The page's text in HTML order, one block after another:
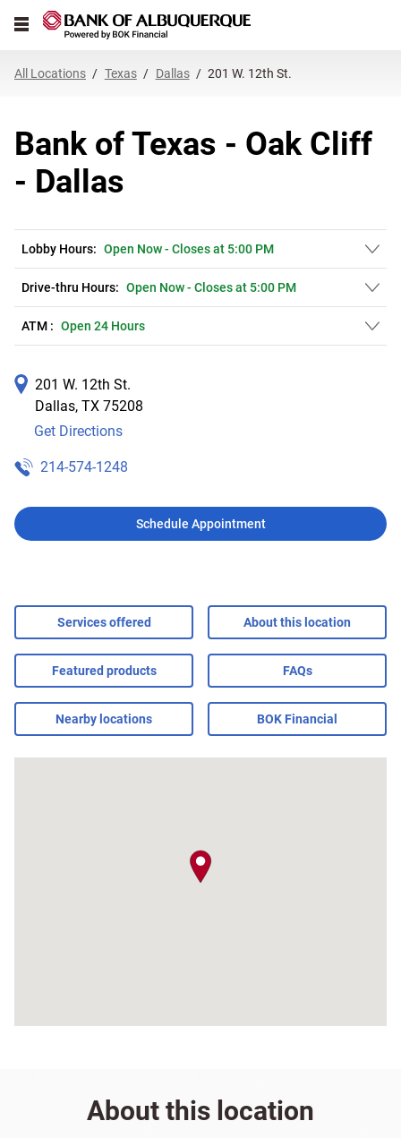
All Locations Texas Dallas 201 W. 12th St.
Bank of Texas - Oak Cliff
- Dallas
Lobby Hours: Open Now- Closes at 5:00 PM
Drive-thru Hours: Open Now- Closes at 5:00 PM
ATM : Open 24 Hours
201 W. 12th St.
Dallas, TX 75208
Get Directions
Link Opens in New Tab
214-574-1248
Schedule Appointment
Services offered About this location
Featured products FAQs
Nearby locations BOK Financial
About this location
Link Opens in New Tab